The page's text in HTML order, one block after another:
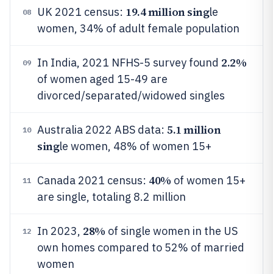
08 UK 2021 census: 19.4 million single
women, 34% of adult female population
09 In India, 2021 NFHS-5 survey found 2.2%
of women aged 15-49 are
divorced/separated/widowed singles
10 Australia 2022 ABS data: 5.1 million
single women, 48% of women 15+
11 Canada 2021 census: 40% of women 15+
are single, totaling 8.2 million
12 In 2023, 28% of single women in the US
own homes compared to 52% of married
women